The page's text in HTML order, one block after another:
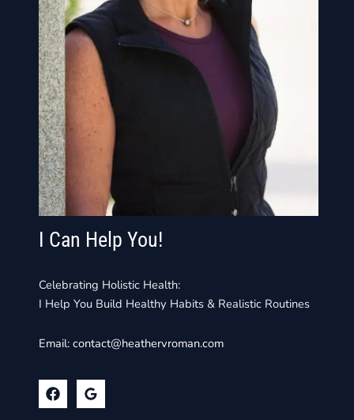
I Can Help You!
Celebrating Holistic Health:
I Help You Build Healthy Habits & Realistic Routines
Email:contact@heathervroman.com